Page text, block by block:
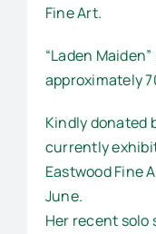
Fine Art.
“Laden
approximately
Kindly donated
currently
Eastwood Fine
June.
Her recent solo